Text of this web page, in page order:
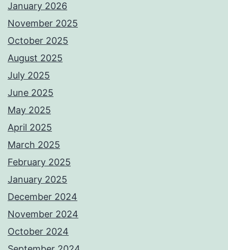
January 2026
November 2025
October 2025
August 2025
July 2025
June 2025
May 2025
April 2025
March 2025
February 2025
January 2025
December 2024
November 2024
October 2024